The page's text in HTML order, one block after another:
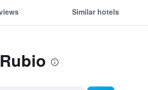
Similar hotels